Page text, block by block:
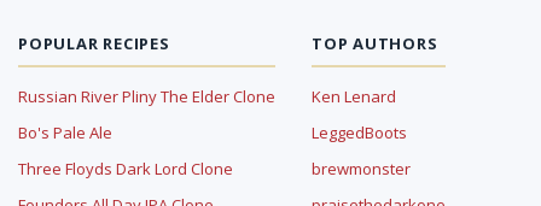
POPULAR RECIPES
Russian River Pliny The Elder Clone
Bo's Pale Ale
Three Floyds Dark Lord Clone
TOP AUTHORS
Ken Lenard
LeggedBoots
brewmonster